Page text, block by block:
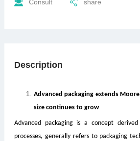
Consult share
Description
Advanced packaging extends
size continues to grow
Advanced packaging is a concept
processes, generally refers to packaging